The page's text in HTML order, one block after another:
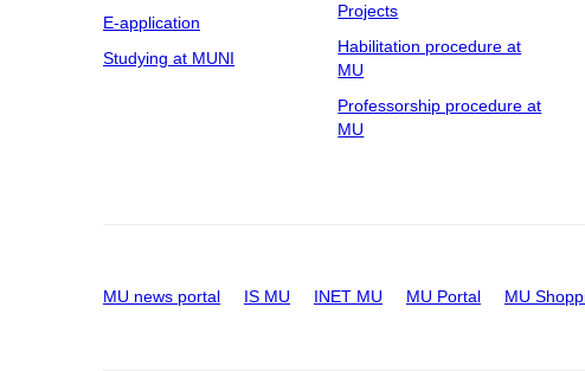
E-application
Studying at MUNI
Projects
Habilitation procedure at
MU
Professorship procedure at
MU
MU news portal IS MU INET MU MU Portal MU